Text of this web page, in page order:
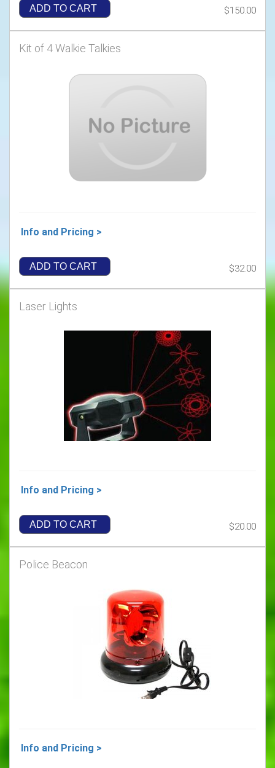
ADD TO CART $150.00
Kit of 4 Walkie Talkies
Info and Pricing >
ADD TO CART $32.00
Laser Lights
Info and Pricing >
ADD TO CART $20.00
Police Beacon
Info and Pricing >